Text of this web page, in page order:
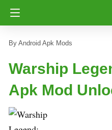
Android Apk Mods
Warship
Apk Mod